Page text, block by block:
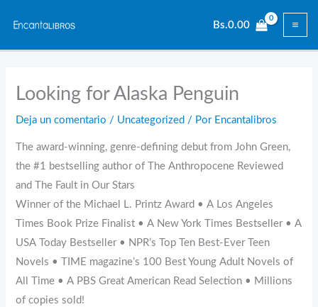
contenido
Bs.0.00
Looking for Alaska Penguin
Deja un comentario / Uncategorized / Por Encantalibros
The award-winning, genre-defining debut from John Green,
the #1 bestselling author of The Anthropocene Reviewed
and The Fault in Our Stars
Winner of the Michael L. Printz Award • A Los Angeles
Times Book Prize Finalist • A New York Times Bestseller • A
USA Today Bestseller • NPR’s Top Ten Best-Ever Teen
Novels • TIME magazine’s 100 Best Young Adult Novels of
All Time • A PBS Great American Read Selection • Millions
of copies sold!